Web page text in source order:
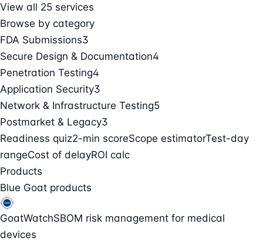
View all 25 services
Browse by category
FDA Submissions3
Secure Design & Documentation4
Penetration Testing4
Application Security3
Network & Infrastructure Testing5
Postmarket & Legacy3
Readiness quiz2-min scoreScope estimatorTest-day
rangeCost of delayROI calc
Products
Blue Goat products
GoatWatchSBOM risk management for medical
devices